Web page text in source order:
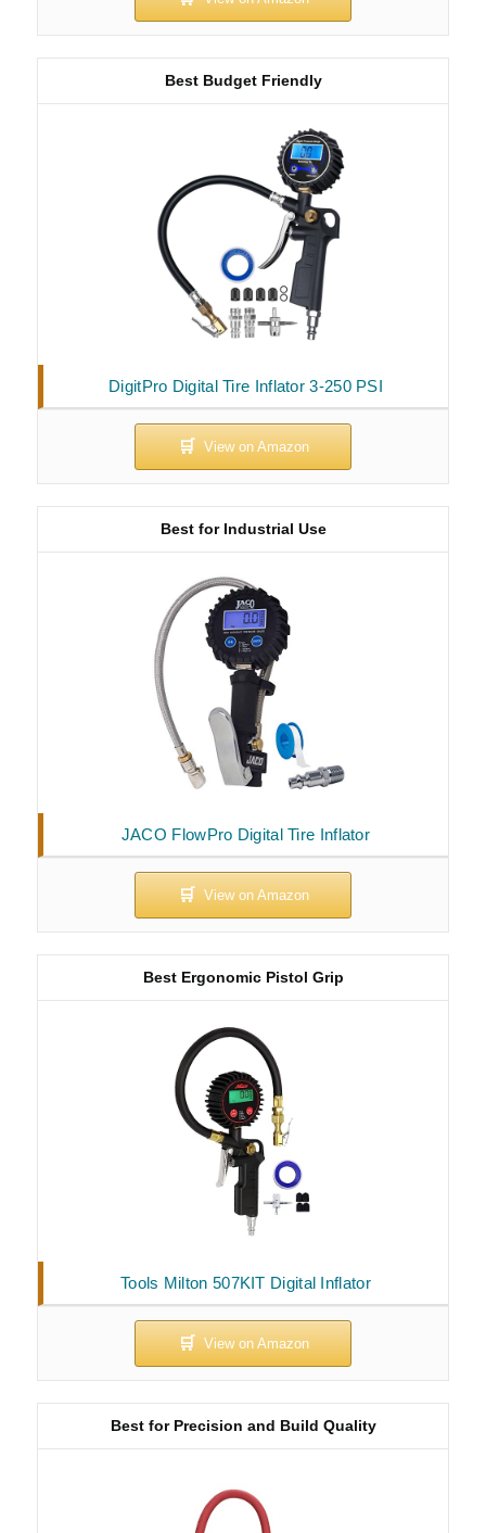
DigitPro Digital Tire Inflator 3-250 PSI
Best Budget Friendly
JACO FlowPro Digital Tire Inflator
Best for Industrial Use
Tools Milton 507KIT Digital Inflator
Best Ergonomic Pistol Grip
Best for Precision and Build Quality